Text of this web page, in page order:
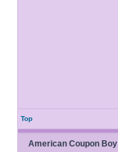
Top
American Coupon Boy